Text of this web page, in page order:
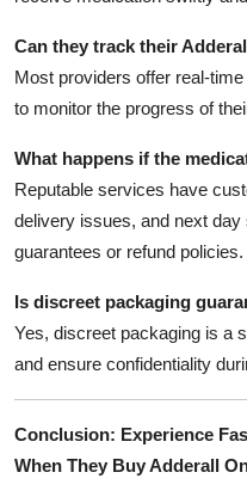
Can they track their
Most providers offer real-
to monitor the progress of
What happens if the
Reputable services have
delivery issues, and next
guarantees or refund policies.
Is discreet packaging
Yes, discreet packaging is a
and ensure confidentiality
Conclusion: Experience
When They Buy Adderall